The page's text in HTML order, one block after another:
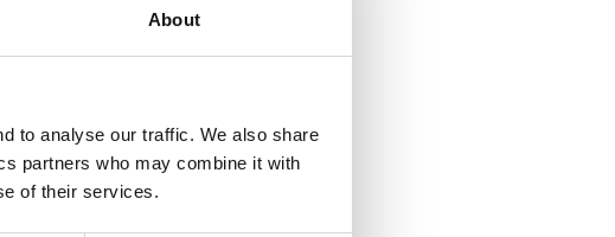
About
to analyse our traffic. We also share
partners who may combine it with
of their services.